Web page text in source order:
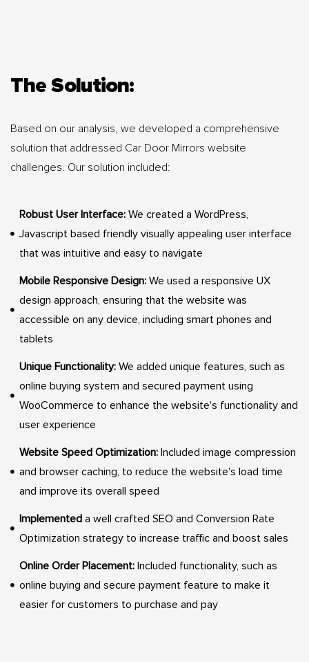
The Solution:
Based on our analysis, we developed a comprehensive
solution that addressed Car Door Mirrors website
challenges. Our solution included:
Robust User Interface: We created a WordPress,
Javascript based friendly visually appealing user interface
that was intuitive and easy to navigate
Mobile Responsive Design: We used a responsive UX
design approach, ensuring that the website was
accessible on any device, including smart phones and
tablets
Unique Functionality: We added unique features, such as
online buying system and secured payment using
WooCommerce to enhance the website's functionality and
user experience
Website Speed Optimization: Included image compression
and browser caching, to reduce the website's load time
and improve its overall speed
Implemented a well crafted SEO and Conversion Rate
Optimization strategy to increase traffic and boost sales
Online Order Placement: Included functionality, such as
online buying and secure payment feature to make it
easier for customers to purchase and pay